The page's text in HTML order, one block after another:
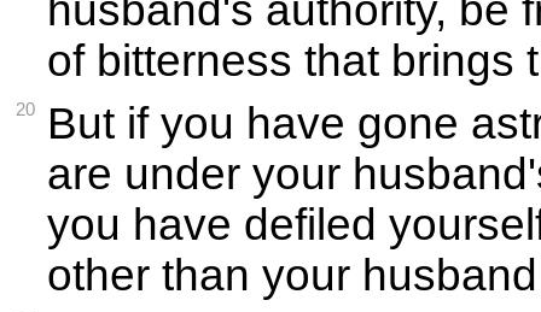
husband's authority, be
of bitterness that brings
20
But if you have gone
are under your
you have defiled
other than your